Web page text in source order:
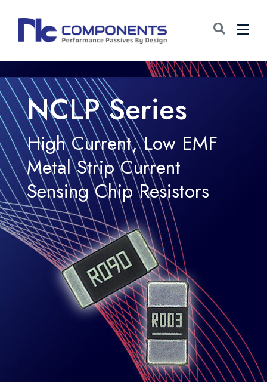
NCLP Series
High Current, Low EMF
Metal Strip Current
Sensing Chip Resistors